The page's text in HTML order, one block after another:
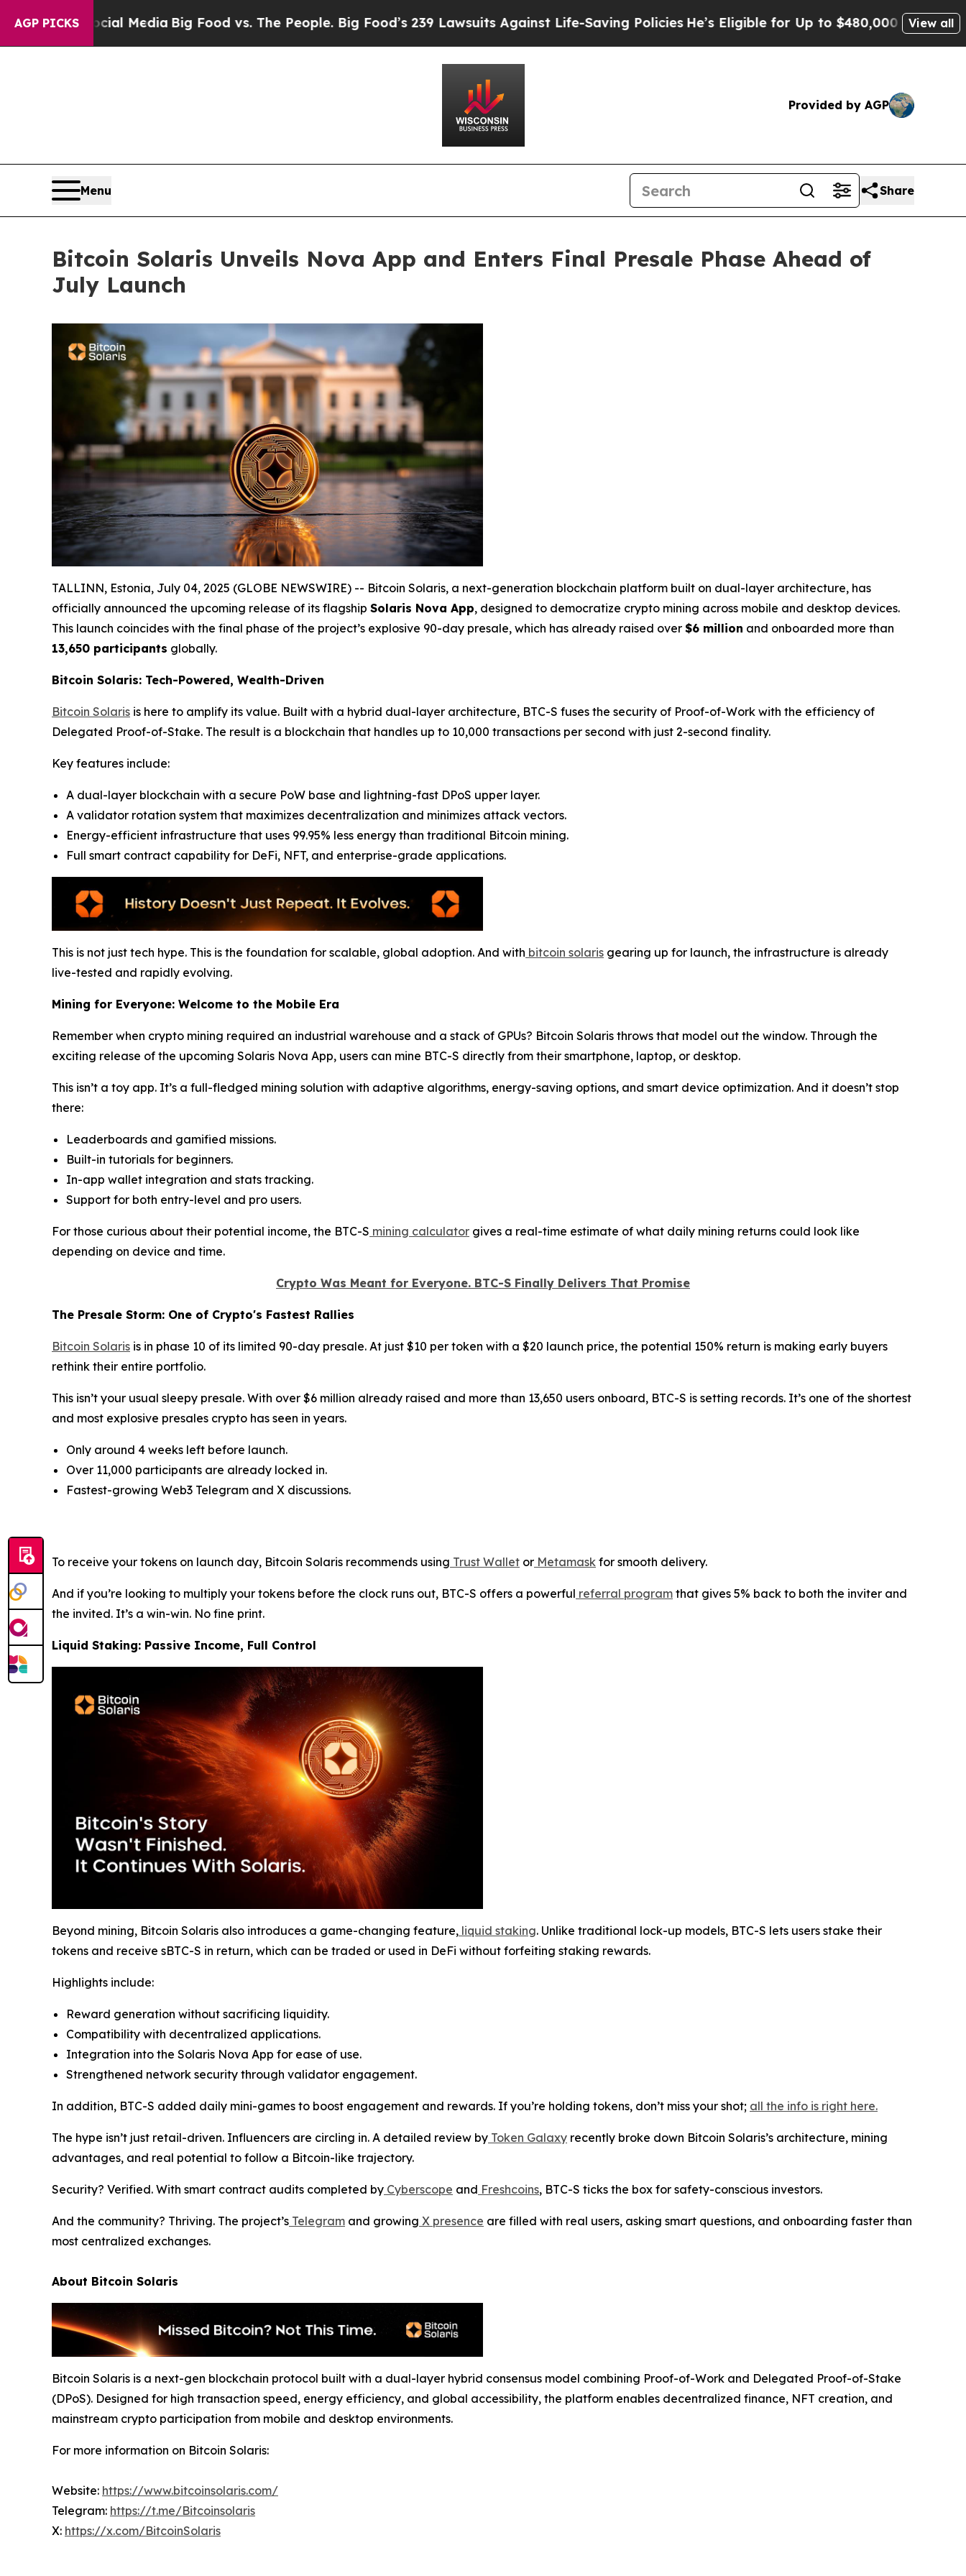
AGP PICKS
MediaBig Food vs. The People. Big Food’s 239 Lawsuits Against Life-Saving PoliciesHe’s Eligible for Up to $480,000 After Being Wrongly
View all
Provided by AGP
Menu Share
Bitcoin Solaris Unveils Nova App and Enters Final Presale Phase Ahead of
July Launch
TALLINN, Estonia, July 04, 2025 (GLOBE NEWSWIRE) -- Bitcoin Solaris, a next-generation blockchain platform built on dual-layer architecture, has
officially announced the upcoming release of its flagship Solaris Nova App, designed to democratize crypto mining across mobile and desktop devices.
This launch coincides with the final phase of the project’s explosive 90-day presale, which has already raised over $6 million and onboarded more than
13,650 participants globally.
Bitcoin Solaris: Tech-Powered, Wealth-Driven
Bitcoin Solaris is here to amplify its value. Built with a hybrid dual-layer architecture, BTC-S fuses the security of Proof-of-Work with the efficiency of
Delegated Proof-of-Stake. The result is a blockchain that handles up to 10,000 transactions per second with just 2-second finality.
Key features include:
A dual-layer blockchain with a secure PoW base and lightning-fast DPoS upper layer.
A validator rotation system that maximizes decentralization and minimizes attack vectors.
Energy-efficient infrastructure that uses 99.95% less energy than traditional Bitcoin mining.
Full smart contract capability for DeFi, NFT, and enterprise-grade applications.
This is not just tech hype. This is the foundation for scalable, global adoption. And with bitcoin solaris gearing up for launch, the infrastructure is already
live-tested and rapidly evolving.
Mining for Everyone: Welcome to the Mobile Era
Remember when crypto mining required an industrial warehouse and a stack of GPUs? Bitcoin Solaris throws that model out the window. Through the
exciting release of the upcoming Solaris Nova App, users can mine BTC-S directly from their smartphone, laptop, or desktop.
This isn’t a toy app. It’s a full-fledged mining solution with adaptive algorithms, energy-saving options, and smart device optimization. And it doesn’t stop
there:
Leaderboards and gamified missions.
Built-in tutorials for beginners.
In-app wallet integration and stats tracking.
Support for both entry-level and pro users.
For those curious about their potential income, the BTC-S mining calculator gives a real-time estimate of what daily mining returns could look like
depending on device and time.
Crypto Was Meant for Everyone. BTC-S Finally Delivers That Promise
The Presale Storm: One of Crypto's Fastest Rallies
Bitcoin Solaris is in phase 10 of its limited 90-day presale. At just $10 per token with a $20 launch price, the potential 150% return is making early buyers
rethink their entire portfolio.
This isn’t your usual sleepy presale. With over $6 million already raised and more than 13,650 users onboard, BTC-S is setting records. It’s one of the shortest
and most explosive presales crypto has seen in years.
Only around 4 weeks left before launch.
Over 11,000 participants are already locked in.
Fastest-growing Web3 Telegram and X discussions.
To receive your tokens on launch day, Bitcoin Solaris recommends using Trust Wallet or Metamask for smooth delivery.
And if you’re looking to multiply your tokens before the clock runs out, BTC-S offers a powerful referral program that gives 5% back to both the inviter and
the invited. It’s a win-win. No fine print.
Liquid Staking: Passive Income, Full Control
Beyond mining, Bitcoin Solaris also introduces a game-changing feature, liquid staking. Unlike traditional lock-up models, BTC-S lets users stake their
tokens and receive sBTC-S in return, which can be traded or used in DeFi without forfeiting staking rewards.
Highlights include:
Reward generation without sacrificing liquidity.
Compatibility with decentralized applications.
Integration into the Solaris Nova App for ease of use.
Strengthened network security through validator engagement.
In addition, BTC-S added daily mini-games to boost engagement and rewards. If you’re holding tokens, don’t miss your shot; all the info is right here.
The hype isn’t just retail-driven. Influencers are circling in. A detailed review by Token Galaxy recently broke down Bitcoin Solaris’s architecture, mining
advantages, and real potential to follow a Bitcoin-like trajectory.
Security? Verified. With smart contract audits completed by Cyberscope and Freshcoins, BTC-S ticks the box for safety-conscious investors.
And the community? Thriving. The project’s Telegram and growing X presence are filled with real users, asking smart questions, and onboarding faster than
most centralized exchanges.
About Bitcoin Solaris
Bitcoin Solaris is a next-gen blockchain protocol built with a dual-layer hybrid consensus model combining Proof-of-Work and Delegated Proof-of-Stake
(DPoS). Designed for high transaction speed, energy efficiency, and global accessibility, the platform enables decentralized finance, NFT creation, and
mainstream crypto participation from mobile and desktop environments.
For more information on Bitcoin Solaris:
Website: https://www.bitcoinsolaris.com/
Telegram: https://t.me/Bitcoinsolaris
X: https://x.com/BitcoinSolaris